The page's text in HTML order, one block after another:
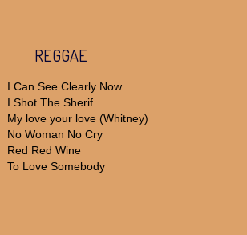
REGGAE
I Can See Clearly Now
I Shot The Sherif
My love your love (Whitney)
No Woman No Cry
Red Red Wine
To Love Somebody